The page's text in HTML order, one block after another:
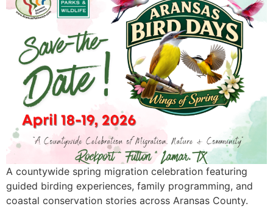
A countywide spring migration celebration featuring
guided birding experiences, family programming, and
coastal conservation stories across Aransas County.